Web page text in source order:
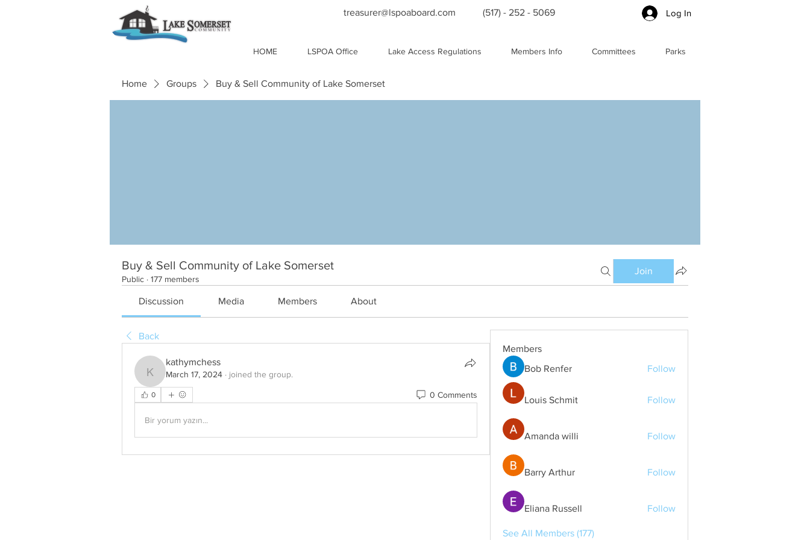
treasurer@lspoaboard.com (517) - 252 - 5069 Log In
HOME LSPOA Office Lake Access Regulations Members Info Committees Parks
Home Groups Buy & Sell Community of Lake Somerset
Buy & Sell Community of Lake Somerset
Public · 177 members
Join
Discussion Media Members About
Back
kathymchess
kathymchess
March 17, 2024 · joined the group.
0 0 Comments
Bir yorum yazın...
Members
Bob Renfer
Follow
Louis Schmit Follow
Amanda willi Follow
Barry Arthur Follow
Eliana Russell Follow
See All Members (177)